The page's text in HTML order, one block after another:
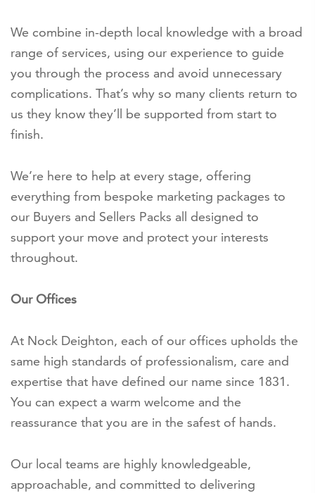
We combine in-depth local knowledge with a broad
range of services, using our experience to guide
you through the process and avoid unnecessary
complications. That’s why so many clients return to
us they know they’ll be supported from start to
finish.
We’re here to help at every stage, offering
everything from bespoke marketing packages to
our Buyers and Sellers Packs all designed to
support your move and protect your interests
throughout.
Our Offices
At Nock Deighton, each of our offices upholds the
same high standards of professionalism, care and
expertise that have defined our name since 1831.
You can expect a warm welcome and the
reassurance that you are in the safest of hands.
Our local teams are highly knowledgeable,
approachable, and committed to delivering